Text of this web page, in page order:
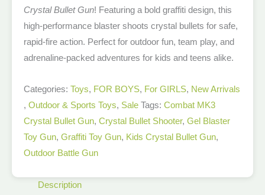
Crystal Bullet Gun! Featuring a bold graffiti design, this
high-performance blaster shoots crystal bullets for safe,
rapid-fire action. Perfect for outdoor fun, team play, and
adrenaline-packed adventures for kids and teens alike.
Categories: Toys, FOR BOYS, For GIRLS, New Arrivals​
, Outdoor & Sports Toys, Sale Tags: Combat MK3
Crystal Bullet Gun, Crystal Bullet Shooter, Gel Blaster
Toy Gun, Graffiti Toy Gun, Kids Crystal Bullet Gun,
Outdoor Battle Gun
Description